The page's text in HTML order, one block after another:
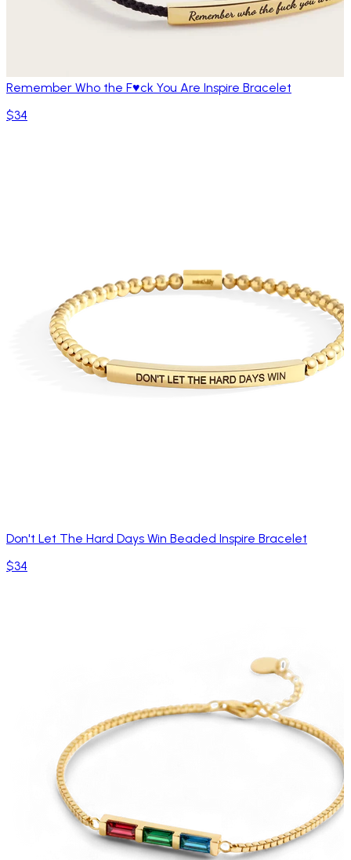
Remember Who the F♥ck You Are Inspire Bracelet
$34
Don't Let The Hard Days Win Beaded Inspire Bracelet
$34